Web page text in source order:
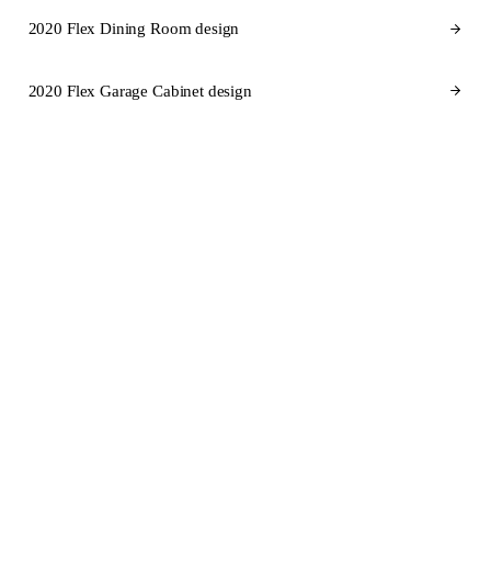
2020 Flex Dining Room design
2020 Flex Garage Cabinet design